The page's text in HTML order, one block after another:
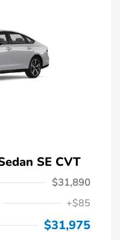
SE CVT
$31,890
+$85
$31,975